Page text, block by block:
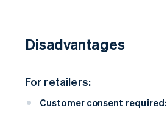
Disadvantages
For retailers:
Customer consent required: